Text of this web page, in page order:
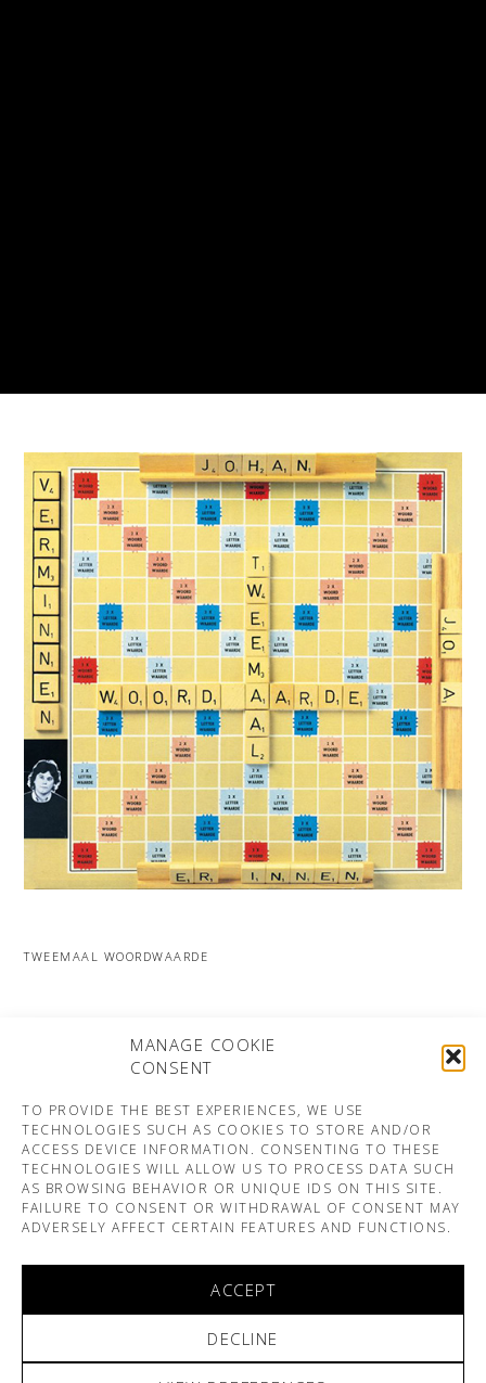
MANAGE COOKIE
CONSENT
TO PROVIDE THE BEST EXPERIENCES, WE USE
TECHNOLOGIES SUCH AS COOKIES TO STORE AND/OR
ACCESS DEVICE INFORMATION. CONSENTING TO THESE
TECHNOLOGIES WILL ALLOW US TO PROCESS DATA SUCH
AS BROWSING BEHAVIOR OR UNIQUE IDS ON THIS SITE.
FAILURE TO CONSENT OR WITHDRAWAL OF CONSENT MAY
ADVERSELY AFFECT CERTAIN FEATURES AND FUNCTIONS.
ACCEPT
DECLINE
TWEEMAAL WOORDWAARDE